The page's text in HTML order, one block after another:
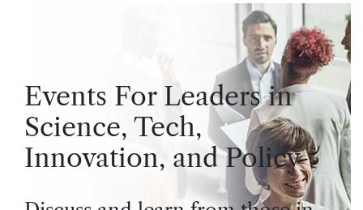
Events For Leaders in
Science, Tech,
Innovation, and Policy